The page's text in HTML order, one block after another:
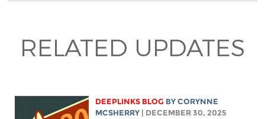
RELATED UPDATES
DEEPLINKS BLOG BYCORYNNE
MCSHERRY | DECEMBER 30, 2025